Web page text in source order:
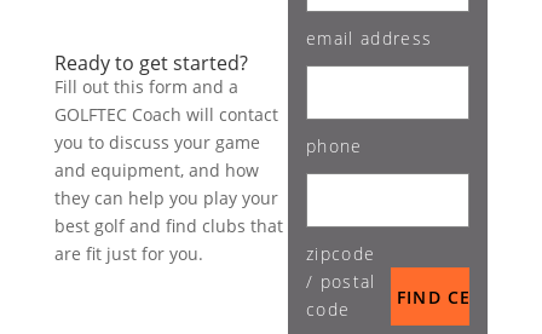
Ready to get started?
Fill out this form and a
GOLFTEC Coach will contact
you to discuss your game
and equipment, and how
they can help you play your
best golf and find clubs that
are fit just for you.
email address
phone
zipcode
/ postal
code